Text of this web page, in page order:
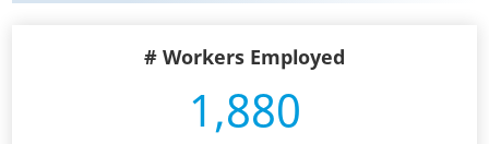
# Workers Employed
1,880